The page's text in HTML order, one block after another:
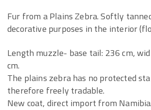
Fur from a Plains Zebra. Softly
decorative purposes in the interior
Length muzzle- base tail: 236 cm,
cm.
The plains zebra has no protected
therefore freely tradable.
New coat, direct import from